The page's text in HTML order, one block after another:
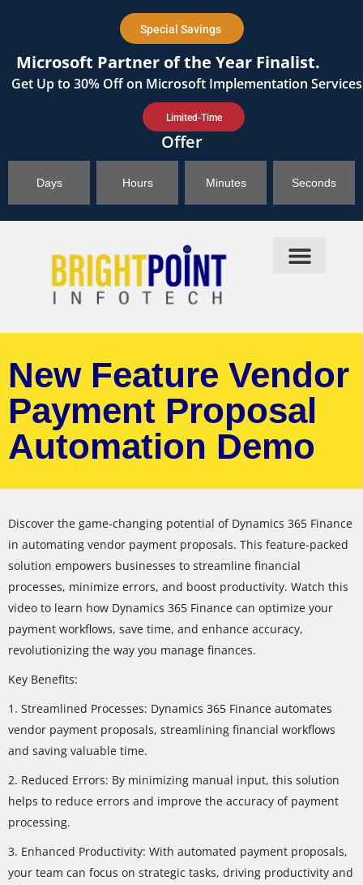
Special Savings
Microsoft Partner of the Year Finalist.
Get Up to 30%Off on Microsoft Implementation
Limited-Time
Offer
Days Hours Minutes Seconds
New Feature Vendor
Payment Proposal
Automation Demo
Discover the game-changing potential of Dynamics 365 Finance
in automating vendor payment proposals. This feature-packed
solution empowers businesses to streamline financial
processes, minimize errors, and boost productivity. Watch this
video to learn how Dynamics 365 Finance can optimize your
payment workflows, save time, and enhance accuracy,
revolutionizing the way you manage finances.
Key Benefits:
1. Streamlined Processes: Dynamics 365 Finance automates
vendor payment proposals, streamlining financial workflows
and saving valuable time.
2. Reduced Errors: By minimizing manual input, this solution
helps to reduce errors and improve the accuracy of payment
processing.
3. Enhanced Productivity: With automated payment proposals,
your team can focus on strategic tasks, driving productivity and